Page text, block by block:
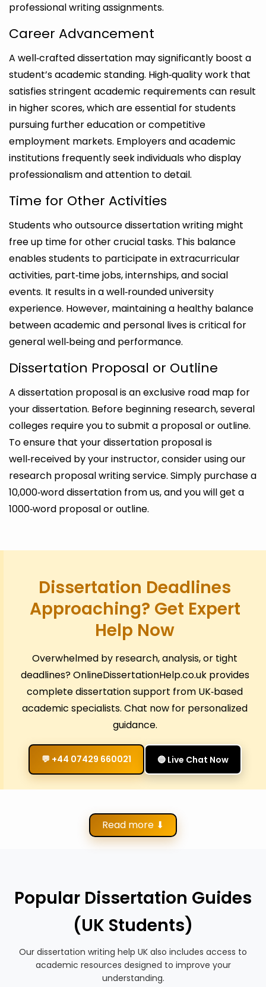
professional writing assignments.
Career Advancement
A well‑crafted dissertation may significantly boost a
student’s academic standing. High‑quality work that
satisfies stringent academic requirements can result
in higher scores, which are essential for students
pursuing further education or competitive
employment markets. Employers and academic
institutions frequently seek individuals who display
professionalism and attention to detail.
Time for Other Activities
Students who outsource dissertation writing might
free up time for other crucial tasks. This balance
enables students to participate in extracurricular
activities, part‑time jobs, internships, and social
events. It results in a well‑rounded university
experience. However, maintaining a healthy balance
between academic and personal lives is critical for
general well‑being and performance.
Dissertation Proposal or Outline
A dissertation proposal is an exclusive road map for
your dissertation. Before beginning research, several
colleges require you to submit a proposal or outline.
To ensure that your dissertation proposal is
well‑received by your instructor, consider using our
research proposal writing service. Simply purchase a
10,000‑word dissertation from us, and you will get a
1000‑word proposal or outline.
Dissertation Deadlines
Approaching? Get Expert
Help Now
Overwhelmed by research, analysis, or tight
deadlines? OnlineDissertationHelp.co.uk provides
complete dissertation support from UK‑based
academic specialists. Chat now for personalized
guidance.
💬 +44 07429 660021 🔵 Live Chat Now
Read more ⬇
Popular Dissertation Guides
(UK Students)
Our dissertation writing help UK also includes access to
academic resources designed to improve your
understanding.